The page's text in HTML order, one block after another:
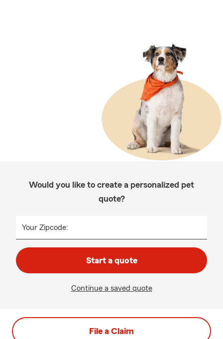
Would you like to create a personalized pet
quote?
Your Zipcode:
Start a quote
Continue a saved quote
File a Claim